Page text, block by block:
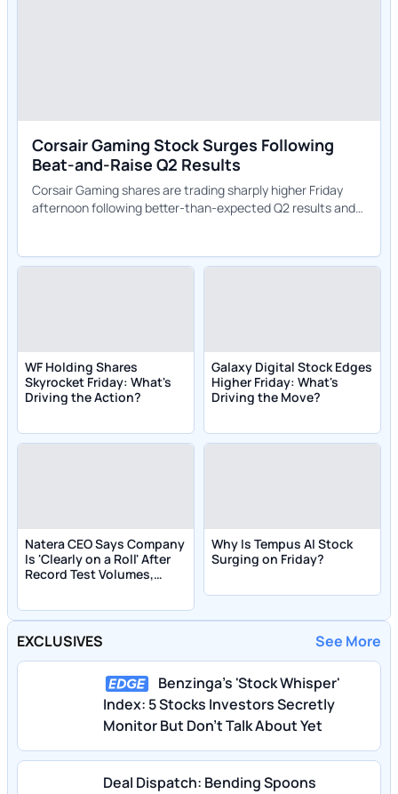
Corsair Gaming Stock Surges Following
Beat-and-Raise Q2 Results
Corsair Gaming shares are trading sharply higher Friday
afternoon following better-than-expected Q2 results and
WF Holding Shares
Skyrocket Friday: What's
Driving the Action?
Galaxy Digital Stock Edges
Higher Friday: What's
Driving the Move?
Natera CEO Says Company
Is 'Clearly on a Roll' After
Record Test Volumes,
Why Is Tempus AI Stock
Surging on Friday?
EXCLUSIVES See More
Benzinga's 'Stock Whisper'
Index: 5 Stocks Investors Secretly
Monitor But Don't Talk About Yet
Deal Dispatch: Bending Spoons